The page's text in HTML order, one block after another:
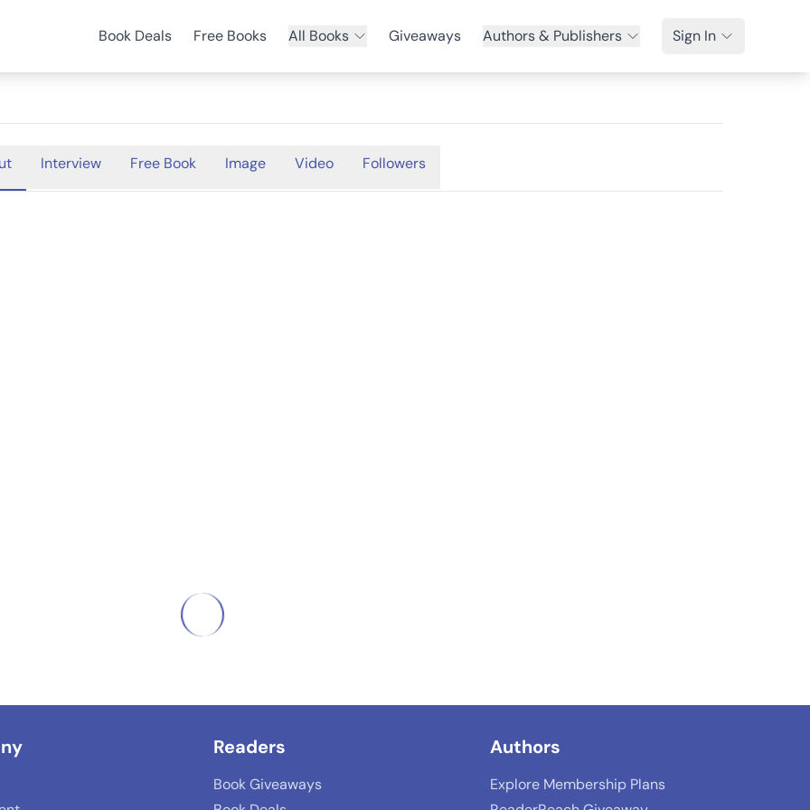
Book Deals Free Books All Books Giveaways Authors & Publishers Sign In
Interview Free Book Image Video Followers
Readers
Book Giveaways
Authors
Explore Membership Plans